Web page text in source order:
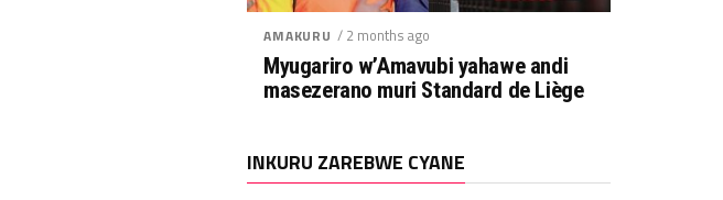
AMAKURU / 2 months ago
Myugariro w’Amavubi yahawe andi
masezerano muri Standard de Liège
INKURU ZAREBWE CYANE